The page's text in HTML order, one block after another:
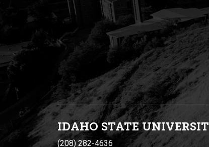
IDAHO STATE UNIVERSIT
(208) 282-4636